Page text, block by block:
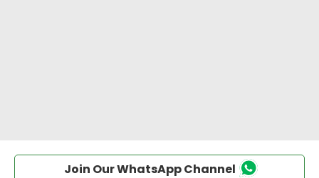
Join Our WhatsApp Channel